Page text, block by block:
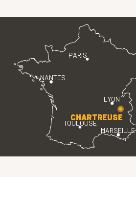
PARIS
LYON
TOULOUSE
MARSEILLE
NANTES
CHARTREUSE